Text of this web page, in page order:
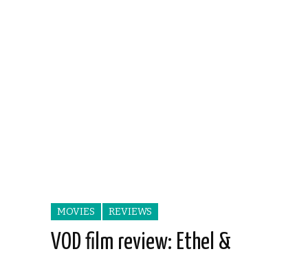
MOVIES REVIEWS
VOD film review: Ethel &